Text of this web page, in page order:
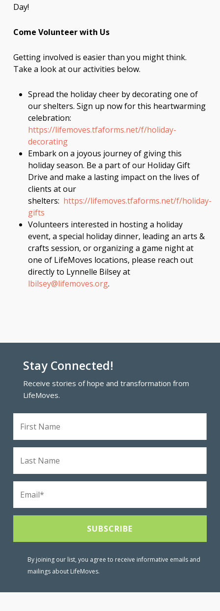
Day!
Come Volunteer with Us
Getting involved is easier than you might think.
Take a look at our activities below.
Spread the holiday cheer by decorating one of
our shelters. Sign up now for this heartwarming
celebration:
https://lifemoves.tfaforms.net/f/holiday-
decorating
Embark on a joyous journey of giving this
holiday season. Be a part of our Holiday Gift
Drive and make a lasting impact on the lives of
clients at our
shelters: https://lifemoves.tfaforms.net/f/holiday-
gifts
Volunteers interested in hosting a holiday
event, a special holiday dinner, leading an arts &
crafts session, or organizing a game night at
one of LifeMoves locations, please reach out
directly to Lynnelle Bilsey at
lbilsey@lifemoves.org.
Stay Connected!
Receive stories of hope and transformation from
LifeMoves.
By joining our list, you agree to receive informative emails and
mailings about LifeMoves.